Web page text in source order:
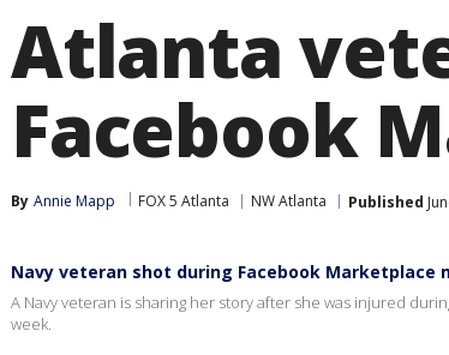
Atlanta
Facebook
By Annie Mapp FOX 5 Atlanta NW Atlanta Published
Navy veteran shot during Facebook Marketplace
A Navy veteran is sharing her story after she was injured
week.